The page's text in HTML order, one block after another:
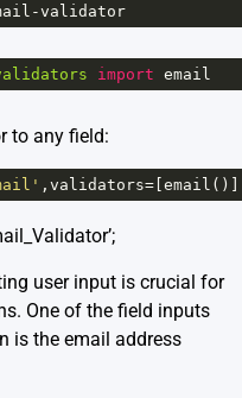
-validator
import email
to any field:
, validators= email
user input is crucial for
One of the field inputs
is the email address